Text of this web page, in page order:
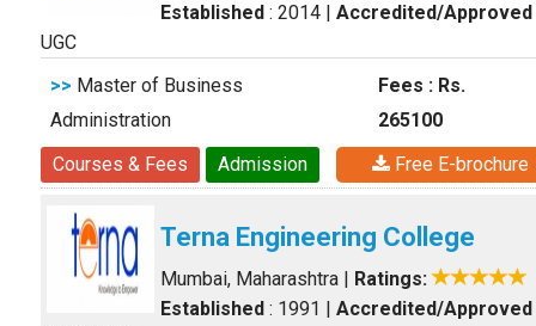
Established : 2014 | Accredited/Approved
UGC
>> Master of Business
Administration
Fees : Rs.
265100
Courses & Fees
Admission Free E-brochure
Terna Engineering College
Mumbai, Maharashtra | Ratings:
Established : 1991 | Accredited/Approved